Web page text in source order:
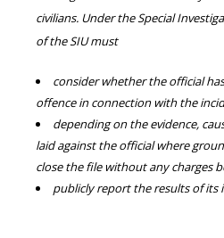
civilians. Under the Special
of the SIU must
consider whether the official
offence in connection with the
depending on the evidence,
laid against the official where
close the file without any charges
publicly report the results of its